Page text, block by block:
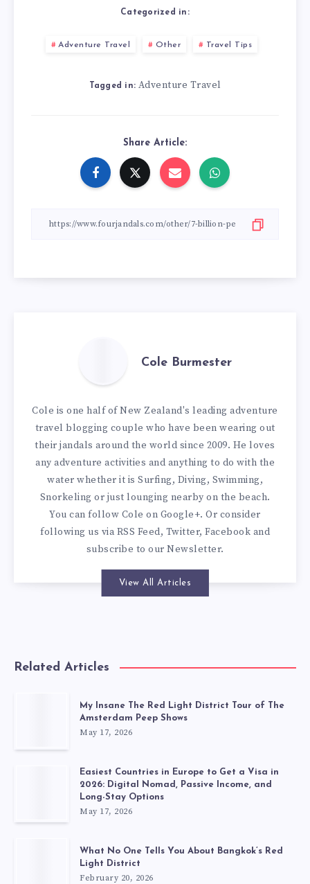
Categorized in:
Adventure Travel Other Travel Tips
Tagged in: Adventure Travel
Share Article:
Cole Burmester
Cole is one half of New Zealand's leading adventure
travel blogging couple who have been wearing out
their jandals around the world since 2009. He loves
any adventure activities and anything to do with the
water whether it is Surfing, Diving, Swimming,
Snorkeling or just lounging nearby on the beach.
You canfollow Cole on Google+. Or consider
following us via RSS Feed, Twitter, Facebook and
subscribe to our Newsletter.
View All Articles
Related Articles
My Insane The Red Light District Tour of The
Amsterdam Peep Shows
May 17, 2026
Easiest Countries in Europe to Get a Visa in
2026: Digital Nomad, Passive Income, and
Long-Stay Options
May 17, 2026
What No One Tells You About Bangkok’s Red
Light District
February 20, 2026